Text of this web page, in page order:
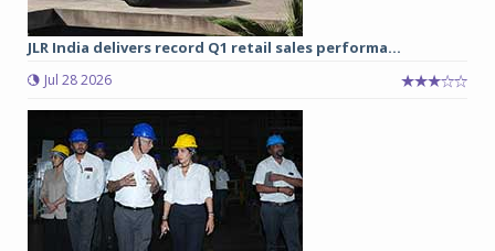
JLR India delivers record Q1 retail sales performa...
Jul 28 2026